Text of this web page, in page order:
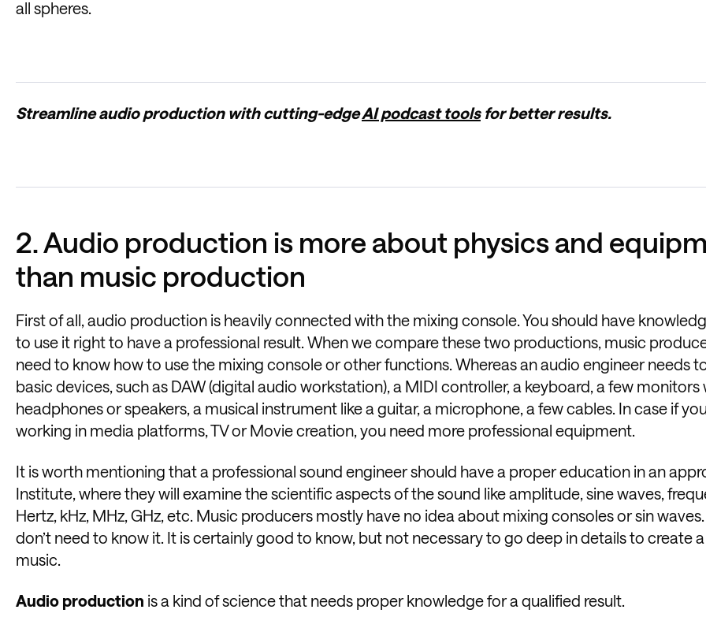
all spheres.
Streamline audio production with cutting-edgeAI podcast toolsfor better results.
2. Audio production is more about physics and
than music production
First of all, audio production is heavily connected with the mixing console. You should have
to use it right to have a professional result. When we compare these two productions, music
need to know how to use the mixing console or other functions. Whereas an audio engineer needs
basic devices, such as DAW (digital audio workstation), a MIDI controller, a keyboard, a few monitors
headphones or speakers, a musical instrument like a guitar, a microphone, a few cables. In case if
working in media platforms, TV or Movie creation, you need more professional equipment.
It is worth mentioning that a professional sound engineer should have a proper education in an
Institute, where they will examine the scientific aspects of the sound like amplitude, sine waves,
Hertz, kHz, MHz, GHz, etc. Music producers mostly have no idea about mixing consoles or sin
don’t need to know it. It is certainly good to know, but not necessary to go deep in details to create
music.
Audio production is a kind of science that needs proper knowledge for a qualified result.